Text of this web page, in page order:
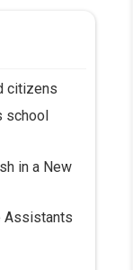
citizens
school
in a New
Assistants